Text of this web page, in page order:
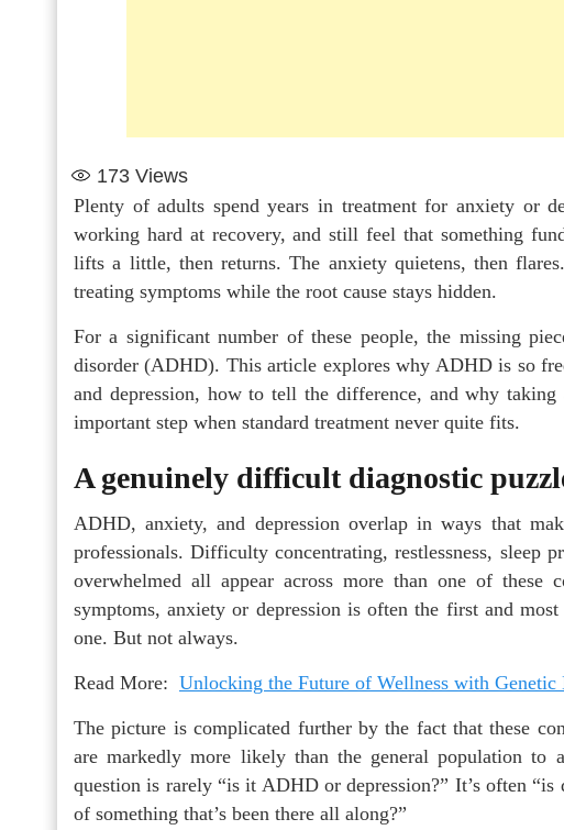
173 Views
Plenty of adults spend years in treatment for anxiety or
working hard at recovery, and still feel that something
lifts a little, then returns. The anxiety quietens, then
treating symptoms while the root cause stays hidden.
For a significant number of these people, the missing
disorder (ADHD). This article explores why ADHD is so
and depression, how to tell the difference, and why taking
important step when standard treatment never quite fits.
A genuinely difficult diagnostic
ADHD, anxiety, and depression overlap in ways that
professionals. Difficulty concentrating, restlessness,
overwhelmed all appear across more than one of these
symptoms, anxiety or depression is often the first and
one. But not always.
Read More: Unlocking the Future of Wellness with
The picture is complicated further by the fact that these
are markedly more likely than the general population to
question is rarely “is it ADHD or depression?” It’s often
of something that’s been there all along?”